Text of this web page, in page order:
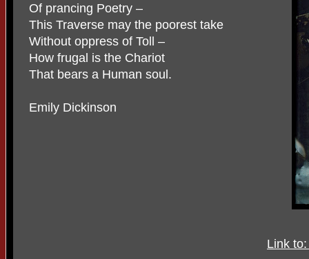
Of prancing Poetry –
This Traverse may the poorest take
Without oppress of Toll –
How frugal is the Chariot
That bears a Human soul.
Emily Dickinson
Link